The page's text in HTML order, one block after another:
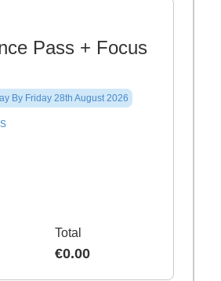
Pass + Focus
By Friday 28th August 2026
Total
€0.00